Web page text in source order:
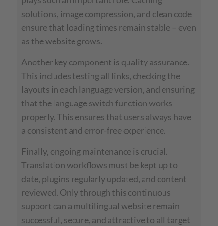
solutions, image compression, and clean code
ensure that loading times remain stable – even
as the website grows.
Another key component is quality assurance.
This includes testing all links, checking the
layouts in each language version, and ensuring
that the language switch function works
properly. This ensures that users always have
a consistent and error-free experience.
Finally, ongoing maintenance is crucial.
Translation workflows must be kept up to
date, plugins regularly updated, and content
reviewed. Only through this continuous
support can a multilingual website remain
successful, secure, and attractive to all target